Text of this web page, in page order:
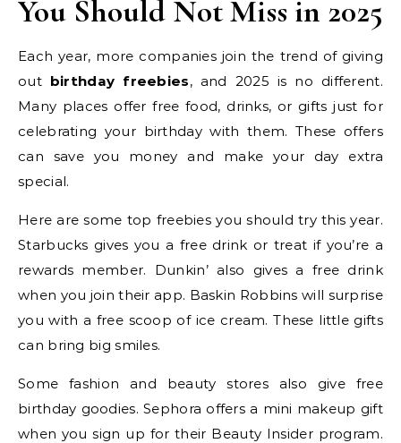
You Should Not Miss in 2025
Each year, more companies join the trend of giving
out birthday freebies, and 2025 is no different.
Many places offer free food, drinks, or gifts just for
celebrating your birthday with them. These offers
can save you money and make your day extra
special.
Here are some top freebies you should try this year.
Starbucks gives you a free drink or treat if you’re a
rewards member. Dunkin’ also gives a free drink
when you join their app. Baskin Robbins will surprise
you with a free scoop of ice cream. These little gifts
can bring big smiles.
Some fashion and beauty stores also give free
birthday goodies. Sephora offers a mini makeup gift
when you sign up for their Beauty Insider program.